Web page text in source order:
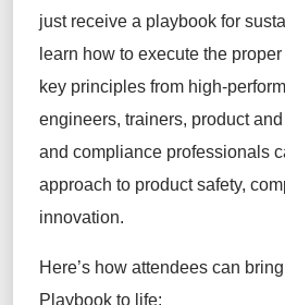
just receive a playbook for
learn how to execute the
key principles from high-
engineers, trainers, product
and compliance professionals
approach to product safety,
innovation.
Here’s how attendees can
Playbook to life: